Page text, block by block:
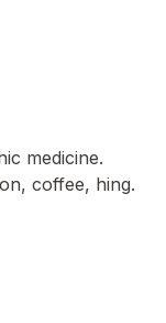
medicine.
coffee, hing.